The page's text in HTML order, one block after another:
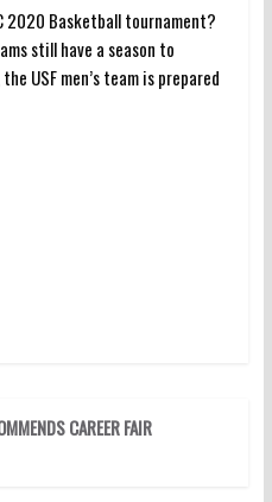
2020 Basketball tournament?
still have a season to
USF men’s team is prepared
CAREER FAIR